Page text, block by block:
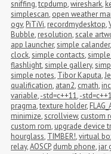
sniffing,tcpdump,wireshark,
simplescan, open weather
ogv, PiTiVi, recordmydesktop,
Bubble, resolution,scale
app launcher,simple calander,
clock,simple contacts,
flashlight,simple gallery,
simple notes, Tibor Kaputa,
qualification, atan2, cmath,
variable,-std=c++11,-
pragma,texture holder,
minimize,scrollview, custom
custom rom, upgrade device
hourglass, TIMBER!,virtual
relay,AOSCP, dumb phone, jar